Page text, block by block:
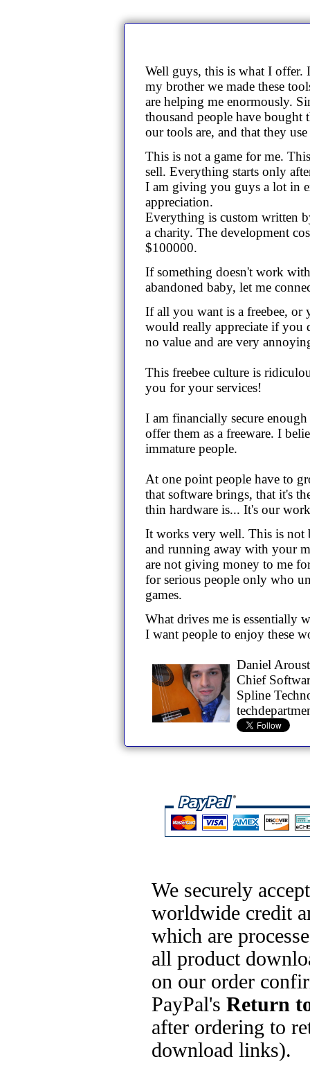
Well guys, this is what I offer.
my brother we made these
are helping me enormously.
thousand people have bought
our tools are, and that they
This is not a game for me.
sell. Everything starts only
I am giving you guys a lot in
appreciation.
Everything is custom written
a charity. The development
$100000.
If something doesn't work
abandoned baby, let me
If all you want is a freebee,
would really appreciate if you
no value and are very
This freebee culture is
you for your services!
I am financially secure
offer them as a freeware. I
immature people.
At one point people have to
that software brings, that it's
thin hardware is... It's our
It works very well. This is not
and running away with your
are not giving money to me
for serious people only who
games.
What drives me is essentially
I want people to enjoy these
Daniel
Chief
Spline
We securely
worldwide credit
which are
all product
on our order
PayPal's Return
after ordering to
download links).